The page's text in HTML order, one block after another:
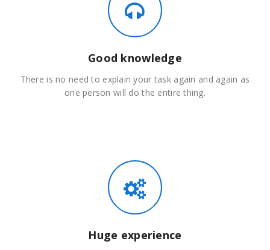
Good knowledge
There is no need to explain your task again and again as
one person will do the entire thing.
Huge experience